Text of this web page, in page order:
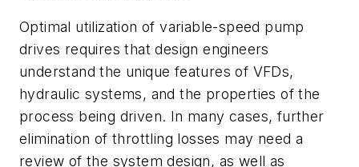
Optimal utilization of variable-speed pump
drives requires that design engineers
understand the unique features of VFDs,
hydraulic systems, and the properties of the
process being driven. In many cases, further
elimination of throttling losses may need a
review of the system design, as well as